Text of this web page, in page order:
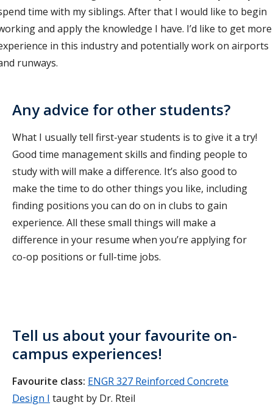
time with my siblings. After that I would like to begin
and apply the knowledge I have. I’d like to get more
in this industry and potentially work on airports
runways.
Any advice for other students?
What I usually tell first-year students is to give it a try!
Good time management skills and finding people to
study with will make a difference. It’s also good to
make the time to do other things you like, including
finding positions you can do on in clubs to gain
experience. All these small things will make a
difference in your resume when you’re applying for
co-op positions or full-time jobs.
Tell us about your favourite on-
campus experiences!
Favourite class: ENGR 327 Reinforced Concrete
Design I taught by Dr. Rteil